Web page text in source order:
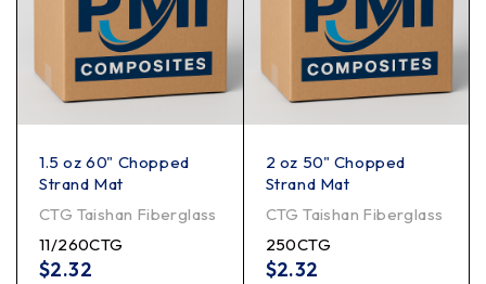
1.5 oz 60" Chopped
Strand Mat
CTG Taishan Fiberglass
11/260CTG
$2.32
2 oz 50" Chopped
Strand Mat
CTG Taishan Fiberglass
250CTG
$2.32